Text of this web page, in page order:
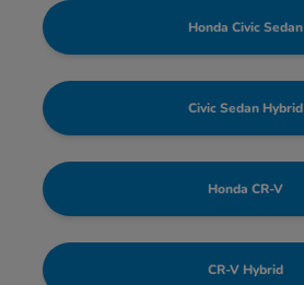
Honda Civic Sedan
Civic Sedan Hybrid
Honda CR-V
CR-V Hybrid